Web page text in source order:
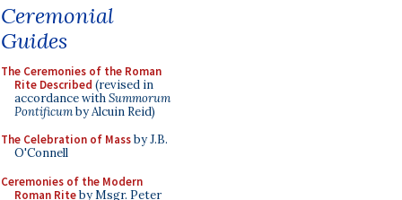
Ceremonial
Guides
The Ceremonies of the Roman
Rite Described (revised in
accordance withSummorum
Pontificumby Alcuin Reid)
The Celebration of Massby J.B.
O'Connell
Ceremonies of the Modern
Roman Riteby Msgr. Peter